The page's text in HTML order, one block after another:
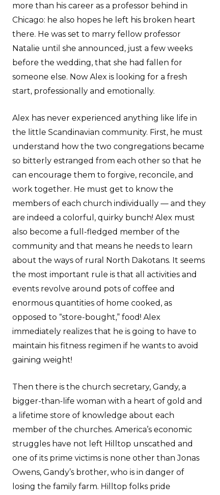
more than his career as a professor behind in
Chicago: he also hopes he left his broken heart
there. He was set to marry fellow professor
Natalie until she announced, just a few weeks
before the wedding, that she had fallen for
someone else. Now Alex is looking for a fresh
start, professionally and emotionally.
Alex has never experienced anything like life in
the little Scandinavian community. First, he must
understand how the two congregations became
so bitterly estranged from each other so that he
can encourage them to forgive, reconcile, and
work together. He must get to know the
members of each church individually — and they
are indeed a colorful, quirky bunch! Alex must
also become a full-fledged member of the
community and that means he needs to learn
about the ways of rural North Dakotans. It seems
the most important rule is that all activities and
events revolve around pots of coffee and
enormous quantities of home cooked, as
opposed to “store-bought,” food! Alex
immediately realizes that he is going to have to
maintain his fitness regimen if he wants to avoid
gaining weight!
Then there is the church secretary, Gandy, a
bigger-than-life woman with a heart of gold and
a lifetime store of knowledge about each
member of the churches. America’s economic
struggles have not left Hilltop unscathed and
one of its prime victims is none other than Jonas
Owens, Gandy’s brother, who is in danger of
losing the family farm. Hilltop folks pride